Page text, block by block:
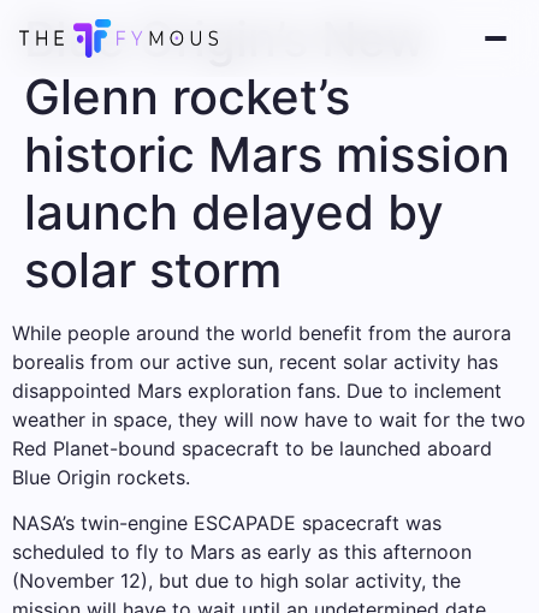
Blue Origin’s New
Glenn rocket’s
historic Mars mission
launch delayed by
solar storm
While people around the world benefit from the aurora
borealis from our active sun, recent solar activity has
disappointed Mars exploration fans. Due to inclement
weather in space, they will now have to wait for the two
Red Planet-bound spacecraft to be launched aboard
Blue Origin rockets.
NASA’s twin-engine ESCAPADE spacecraft was
scheduled to fly to Mars as early as this afternoon
(November 12), but due to high solar activity, the